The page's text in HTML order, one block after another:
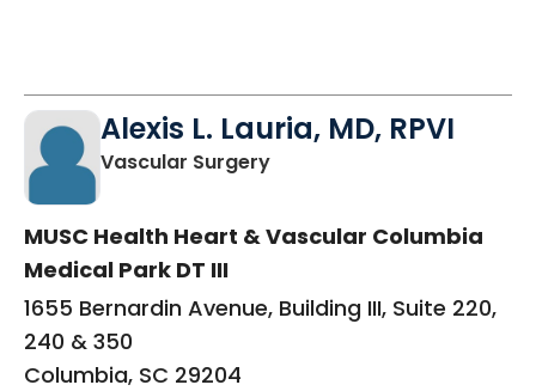
Alexis L. Lauria, MD, RPVI
Vascular Surgeryin Columbia, SC
MUSC Health Heart & Vascular Columbia
Medical Park DT III
1655 Bernardin Avenue, Building III, Suite 220,
240 & 350
Columbia, SC 29204